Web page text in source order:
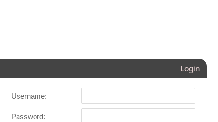
Login
Username:
Password: